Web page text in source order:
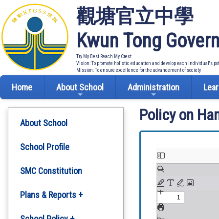
觀塘官立中學
Kwun Tong
Try My Best Reach My Crest
Vision: To promote holistic education and develop each individual's
Mission: To ensure excellence for the advancement of society
Home About School Administration
About School
School Profile
SMC Constitution
Plans & Reports +
Policy on